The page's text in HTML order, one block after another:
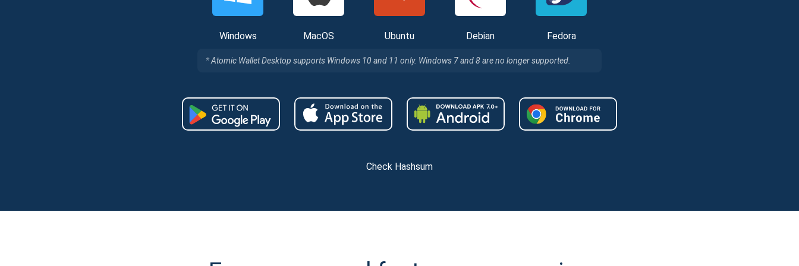
Windows MacOS Ubuntu Debian Fedora
Atomic Wallet Desktop supports Windows 10 and 11 only. Windows 7 and 8 are no longer supported.
Check Hashsum